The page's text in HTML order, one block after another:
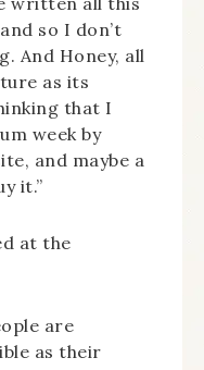
so I don’t
And Honey, all
as its
that I
week by
and maybe a
it.”
at the
are
as their